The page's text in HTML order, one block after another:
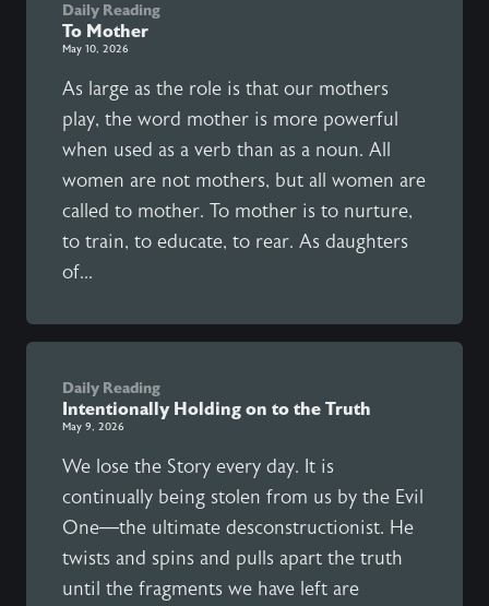
Daily Reading
To Mother
May 10, 2026
As large as the role is that our mothers
play, the word mother is more powerful
when used as a verb than as a noun. All
women are not mothers, but all women are
called to mother. To mother is to nurture,
to train, to educate, to rear. As daughters
of...
Daily Reading
Intentionally Holding on to the Truth
May 9, 2026
We lose the Story every day. It is
continually being stolen from us by the Evil
One—the ultimate desconstructionist. He
twists and spins and pulls apart the truth
until the fragments we have left are